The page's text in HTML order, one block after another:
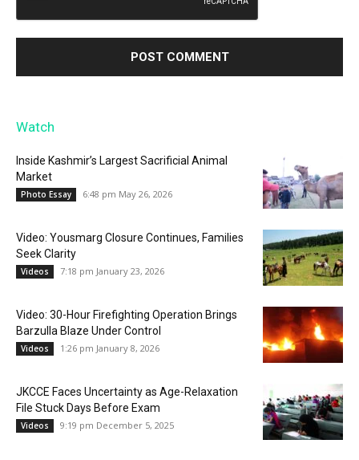
Watch
Inside Kashmir’s Largest Sacrificial Animal
Market
Photo Essay 6:48 pm May 26, 2026
Video: Yousmarg Closure Continues, Families
Seek Clarity
Videos 7:18 pm January 23, 2026
Video: 30-Hour Firefighting Operation Brings
Barzulla Blaze Under Control
Videos 1:26 pm January 8, 2026
JKCCE Faces Uncertainty as Age-Relaxation
File Stuck Days Before Exam
Videos 9:19 pm December 5, 2025